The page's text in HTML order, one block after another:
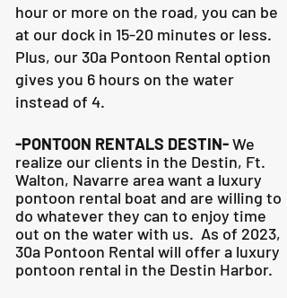
hour or more on the road, you can be
at our dock in 15-20 minutes or less.
Plus, our 30a Pontoon Rental option
gives you 6 hours on the water
instead of 4.
-PONTOON RENTALS DESTIN-We
realize our clients in the Destin, Ft.
Walton, Navarre area want a luxury
pontoon rental boat and are willing to
do whatever they can to enjoy time
out on the water with us. As of 2023,
30a Pontoon Rental will offer a luxury
pontoon rental in the Destin Harbor.